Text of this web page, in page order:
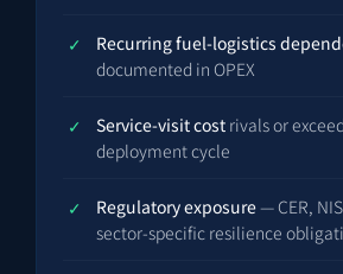
Recurring fuel-logistics
documented in OPEX
Service-visit cost rivals or
deployment cycle
Regulatory exposure— CER,
sector-specific resilience